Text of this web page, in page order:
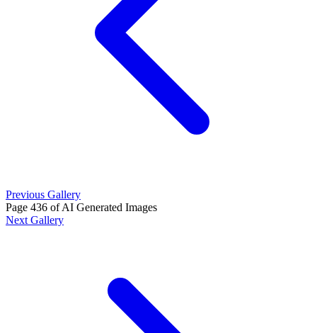
Previous Gallery
Page 436 of AI Generated Images
Next Gallery